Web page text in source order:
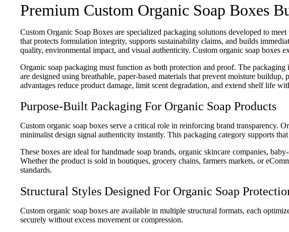
Premium Custom Organic Soap Boxes
Custom Organic Soap Boxes are specialized packaging solutions developed to
that protects formulation integrity, supports sustainability claims, and builds
quality, environmental impact, and visual authenticity. Custom organic soap boxes
Organic soap packaging must function as both protection and proof. The
are designed using breathable, paper-based materials that prevent moisture
advantages reduce product damage, limit scent degradation, and extend shelf life
Purpose-Built Packaging For Organic Soap Products
Custom organic soap boxes serve a critical role in reinforcing brand transparency.
minimalist design signal authenticity instantly. This packaging category supports
These boxes are ideal for handmade soap brands, organic skincare companies,
Whether the product is sold in boutiques, grocery chains, farmers markets, or
standards.
Structural Styles Designed For Organic Soap
Custom organic soap boxes are available in multiple structural formats, each
securely without excess movement or compression.